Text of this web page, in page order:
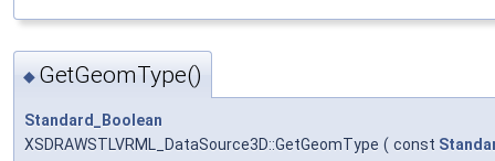
◆ GetGeomType()
Standard_Boolean
XSDRAWSTLVRML_DataSource3D::GetGeomType ( const